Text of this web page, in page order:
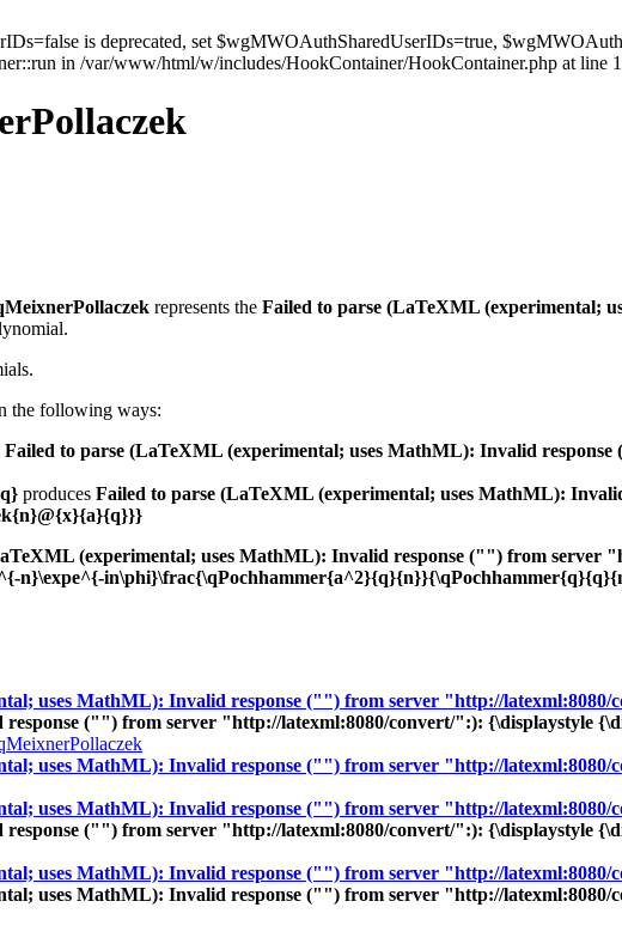
is deprecated, set $wgMWOAuthSharedUserIDs=true,
in /var/www/html/w/includes/HookContainer/HookContainer.php at line
represents the Failed to parse (LaTeXML (experimental;
the following ways:
Failed to parse (LaTeXML (experimental; uses MathML): Invalid
produces Failed to parse (LaTeXML (experimental; uses MathML):
(experimental; uses MathML): Invalid response ("") from server
n}\expe^{-
uses MathML): Invalid response ("") from server "http://
("") from server "http://latexml:8080/convert/":): {\displaystyle
uses MathML): Invalid response ("") from server "http://
uses MathML): Invalid response ("") from server "http://latexml:8080/
("") from server "http://latexml:8080/convert/":): {\displaystyle
uses MathML): Invalid response ("") from server "http://
uses MathML): Invalid response ("") from server "http://latexml:8080/